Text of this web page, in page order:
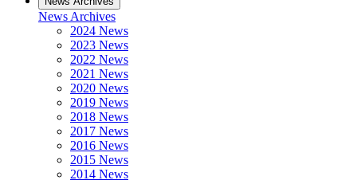
News Archives
2024 News
2023 News
2022 News
2021 News
2020 News
2019 News
2018 News
2017 News
2016 News
2015 News
2014 News